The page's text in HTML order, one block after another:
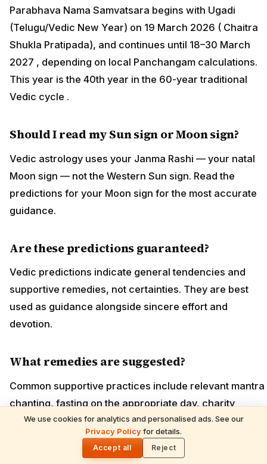
We use cookies for analytics and personalised ads. See our
Privacy Policyfor details.
Accept all Reject
Parabhava Nama Samvatsara begins with Ugadi
(Telugu/Vedic New Year) on 19 March 2026 ( Chaitra
Shukla Pratipada), and continues until 18–30 March
2027 , depending on local Panchangam calculations.
This year is the 40th year in the 60-year traditional
Vedic cycle .
Should I read my Sun sign or Moon sign?
Vedic astrology uses your Janma Rashi — your natal
Moon sign — not the Western Sun sign. Read the
predictions for your Moon sign for the most accurate
guidance.
Are these predictions guaranteed?
Vedic predictions indicate general tendencies and
supportive remedies, not certainties. They are best
used as guidance alongside sincere effort and
devotion.
What remedies are suggested?
Common supportive practices include relevant mantra
chanting, fasting on the appropriate day, charity
(dana), and temple worship; specifics depend on your
READ NEXT
Gita Jayanti 2026 Prasad Recipes — Tulsi-
Honoring Sweets, Krishna's Favourites &
December 10 Bhog Plate